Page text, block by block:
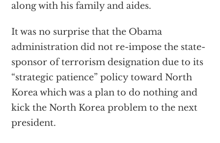
along with his family and aides.
It was no surprise that the Obama
administration did not re-impose the state-
sponsor of terrorism designation due to its
“strategic patience” policy toward North
Korea which was a plan to do nothing and
kick the North Korea problem to the next
president.